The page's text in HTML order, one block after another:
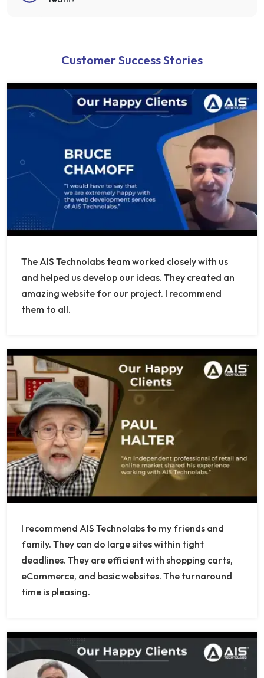
Customer Success Stories
The AIS Technolabs team worked closely with us
and helped us develop our ideas. They created an
amazing website for our project. I recommend
them to all.
I recommend AIS Technolabs to my friends and
family. They can do large sites within tight
deadlines. They are efficient with shopping carts,
eCommerce, and basic websites. The turnaround
time is pleasing.